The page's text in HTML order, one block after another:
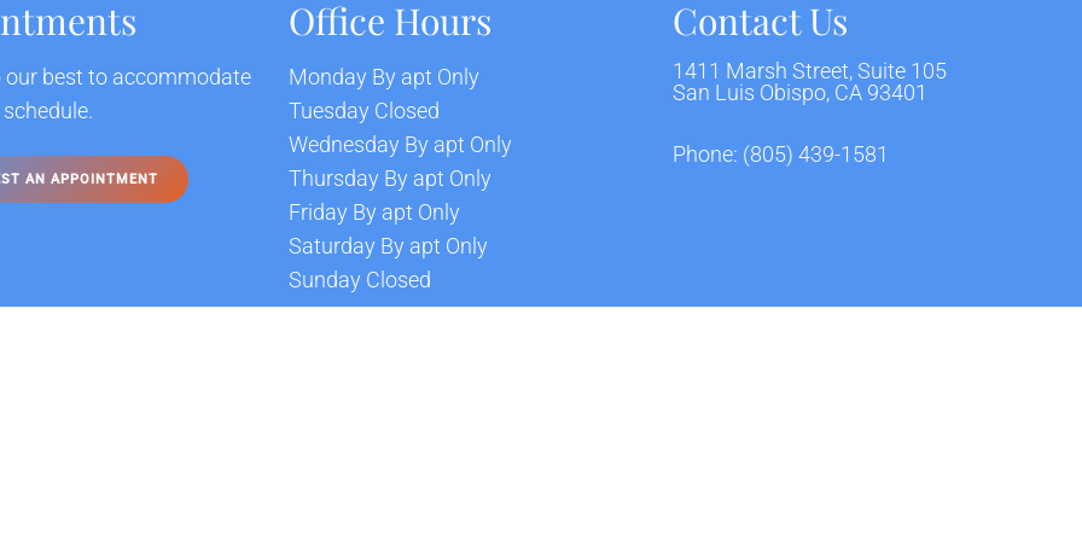
our best to accommodate
AN APPOINTMENT
Office Hours
Monday By apt Only
Tuesday Closed
Wednesday By apt Only
Thursday By apt Only
Friday By apt Only
Saturday By apt Only
Sunday Closed
Contact Us
1411 Marsh Street, Suite 105
San Luis Obispo, CA 93401
Phone: (805) 439-1581